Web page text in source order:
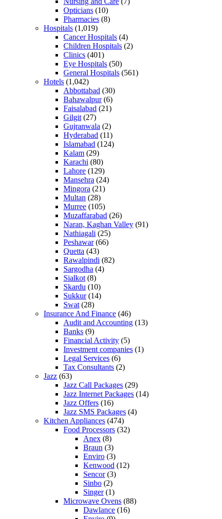
Opticians (10)
Pharmacies (8)
Hospitals (1,019)
Cancer Hospitals (4)
Children Hospitals (2)
Clinics (401)
Eye Hospitals (50)
General Hospitals (561)
Hotels (1,042)
Abbottabad (30)
Bahawalpur(6)
Faisalabad (21)
Gilgit (27)
Gujranwala (2)
Hyderabad (11)
Islamabad (124)
Kalam (29)
Karachi (80)
Lahore (129)
Mansehra (24)
Mingora (21)
Multan (28)
Murree (105)
Muzaffarabad (26)
Naran, Kaghan Valley (91)
Nathiagali (25)
Peshawar(66)
Quetta (43)
Rawalpindi (82)
Sargodha (4)
Sialkot (8)
Skardu (10)
Sukkur(14)
Swat (28)
Insurance And Finance (46)
Audit and Accounting (13)
Banks (9)
Financial Activity (5)
Investment companies (1)
Legal Services (6)
Tax Consultants (2)
Jazz (63)
Jazz Call Packages (29)
Jazz Internet Packages (14)
Jazz Offers (16)
Jazz SMS Packages (4)
Kitchen Appliances (474)
Food Processors (32)
Anex (8)
Braun (3)
Enviro (3)
Kenwood (12)
Sencor(3)
Sinbo (2)
Singer(1)
Microwave Ovens (88)
Dawlance (16)